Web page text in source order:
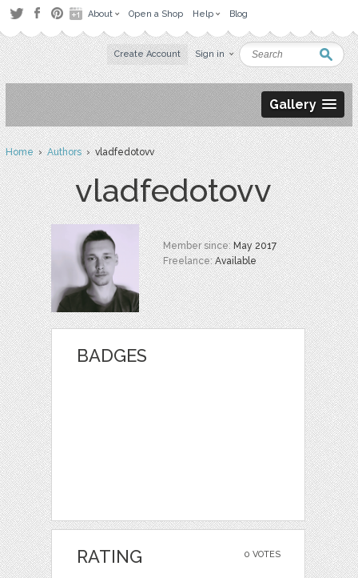
About Open a Shop Help Blog
Create Account Sign in
Gallery
Home›Authors› vladfedotovv
vladfedotovv
Member since:May 2017
Freelance:Available
BADGES
0 VOTES
RATING